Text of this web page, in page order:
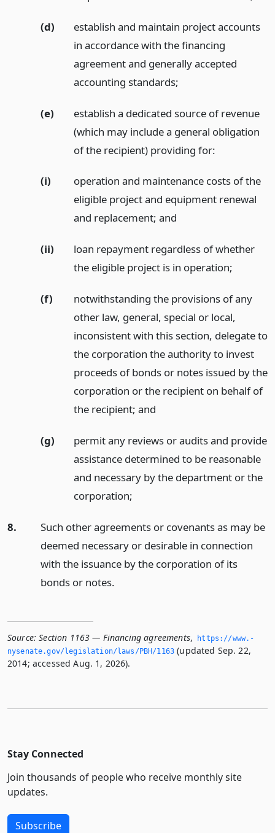
(d)
establish and maintain project accounts
in accordance with the financing
agreement and generally accepted
accounting standards;
(e)
establish a dedicated source of revenue
(which may include a general obligation
of the recipient) providing for:
(i)
operation and maintenance costs of the
eligible project and equipment renewal
and replacement; and
(ii)
loan repayment regardless of whether
the eligible project is in operation;
(f)
notwithstanding the provisions of any
other law, general, special or local,
inconsistent with this section, delegate to
the corporation the authority to invest
proceeds of bonds or notes issued by the
corporation or the recipient on behalf of
the recipient; and
(g)
permit any reviews or audits and provide
assistance determined to be reasonable
and necessary by the department or the
corporation;
8.
Such other agreements or covenants as may be
deemed necessary or desirable in connection
with the issuance by the corporation of its
bonds or notes.
Source: Section 1163 — Financing agreements,
https://www.­
nysenate.­gov/legislation/laws/PBH/1163 (updated Sep. 22,
2014; accessed Aug. 1, 2026).
Stay Connected
Join thousands of people who receive monthly site
updates.
Subscribe